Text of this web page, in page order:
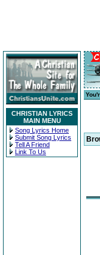
CHRISTIAN LYRICS
MAIN MENU
Song Lyrics Home
Submit Song Lyrics
Tell A Friend
Link To Us